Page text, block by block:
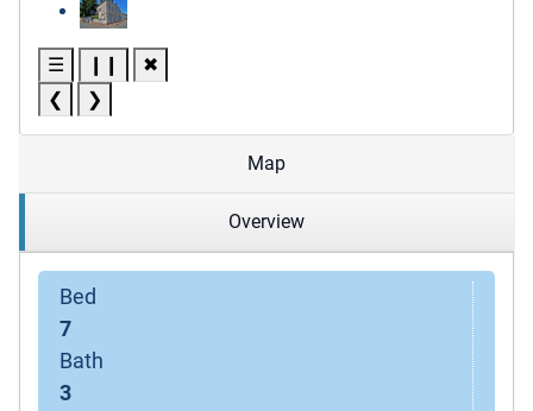
☰ ❙❙
✖
❮
❯
Map
Overview
Bed
7
Bath
3